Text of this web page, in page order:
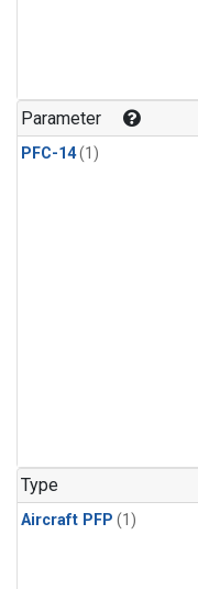
Parameter
PFC-14(1)
Type
Aircraft PFP (1)